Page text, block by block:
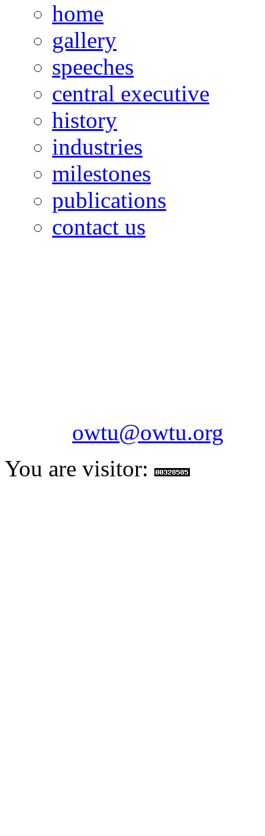
home
gallery
speeches
central executive
history
industries
milestones
publications
contact us
owtu@owtu.org
You are visitor: